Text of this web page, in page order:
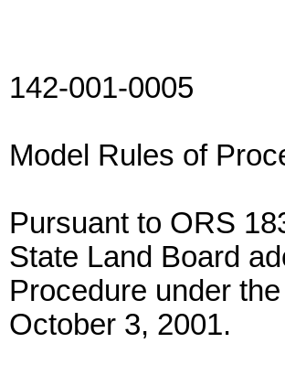
142-001-0005
Model Rules of
Pursuant to ORS
State Land Board
Procedure under
October 3, 2001.